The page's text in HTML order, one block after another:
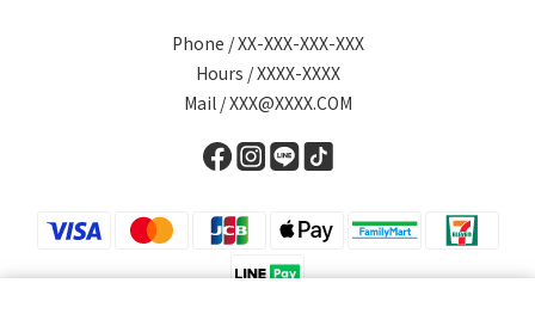
Phone / XX-XXX-XXX-XXX
Hours / XXXX-XXXX
Mail / XXX@XXXX.COM